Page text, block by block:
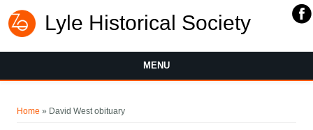
Lyle Historical Society
MENU
Home » David West obituary